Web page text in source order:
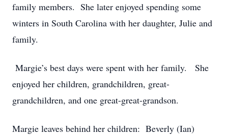
family members. She later enjoyed spending some
winters in South Carolina with her daughter, Julie and
family.
Margie’s best days were spent with her family. She
enjoyed her children, grandchildren, great-
grandchildren, and one great-great-grandson.
Margie leaves behind her children: Beverly (Ian)